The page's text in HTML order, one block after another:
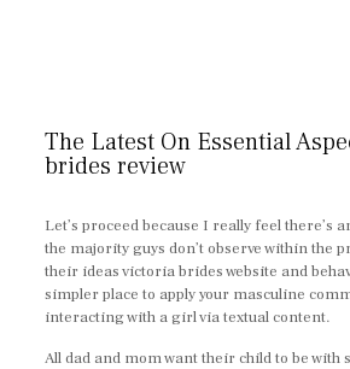
The Latest On Essential
brides review
Let’s proceed because I really feel there’s
the majority guys don’t observe within the
their ideas victoria brides website and
simpler place to apply your masculine
interacting with a girl via textual content.
All dad and mom want their child to be with